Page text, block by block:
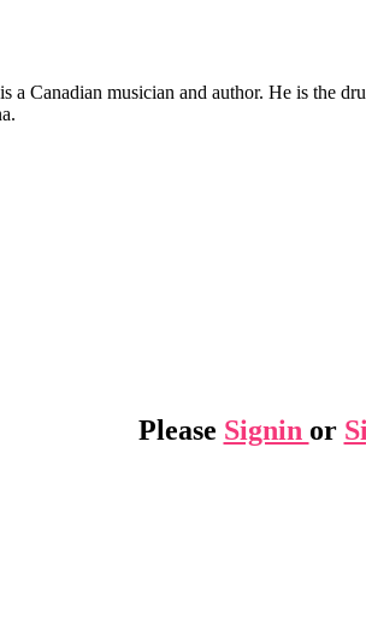
Canadian musician and author. He is the
Please Signin or